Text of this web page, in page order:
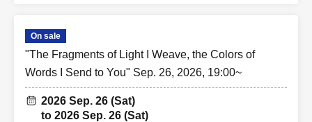
On sale
"The Fragments of Light I Weave, the Colors of
Words I Send to You" Sep. 26, 2026, 19:00~
2026 Sep. 26 (Sat)
to 2026 Sep. 26 (Sat)